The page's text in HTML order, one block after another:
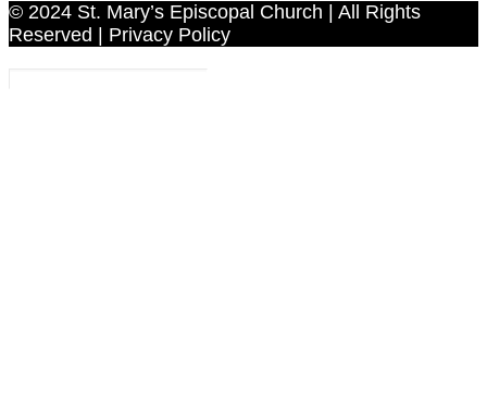
© 2024 St. Mary’s Episcopal Church | All Rights
Reserved | Privacy Policy